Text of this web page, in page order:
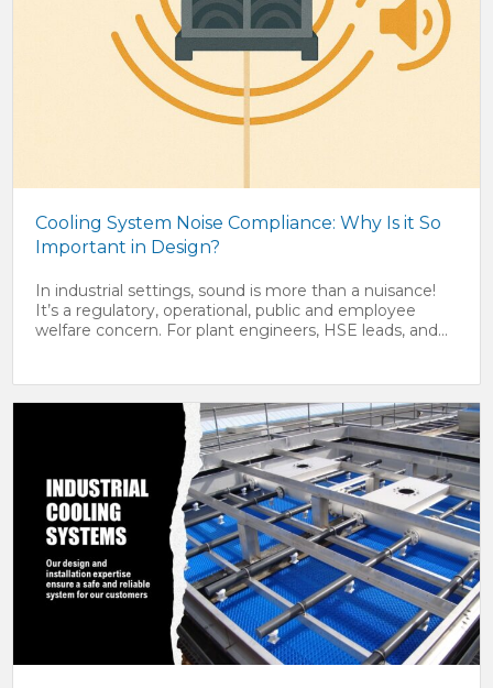
Cooling System Noise Compliance: Why Is it So
Important in Design?
In industrial settings, sound is more than a nuisance!
It’s a regulatory, operational, public and employee
welfare concern. For plant engineers, HSE leads, and...